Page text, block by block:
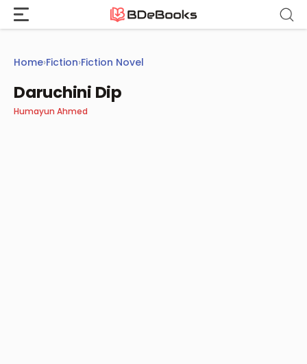
Skip
content
Home›Fiction›Fiction Novel
Daruchini Dip
Humayun Ahmed